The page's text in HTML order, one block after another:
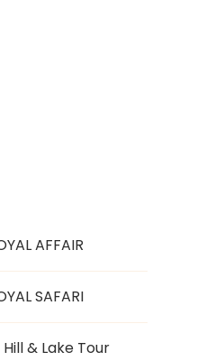
AFFAIR
SAFARI
& Lake Tour